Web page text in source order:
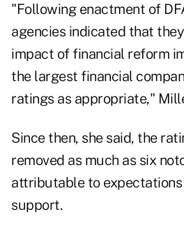
"Following enactment of
agencies indicated that
impact of financial reform
the largest financial
ratings as appropriate,"
Since then, she said, the
removed as much as six
attributable to
support.